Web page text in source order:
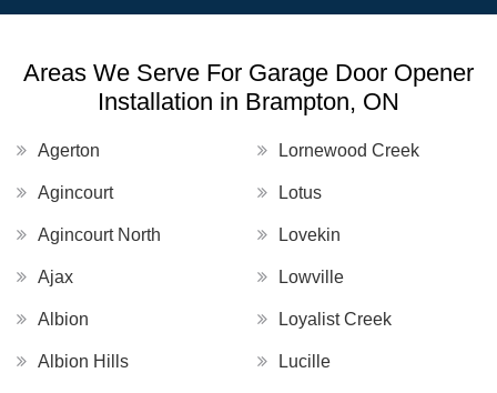
Areas We Serve For Garage Door Opener
Installation in Brampton, ON
Agerton
Agincourt
Agincourt North
Ajax
Albion
Albion Hills
Lornewood Creek
Lotus
Lovekin
Lowville
Loyalist Creek
Lucille